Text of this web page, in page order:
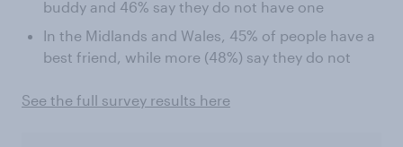
buddy and 46% say they do not have one
In the Midlands and Wales, 45% of people have a
best friend, while more (48%) say they do not
See the full survey results here